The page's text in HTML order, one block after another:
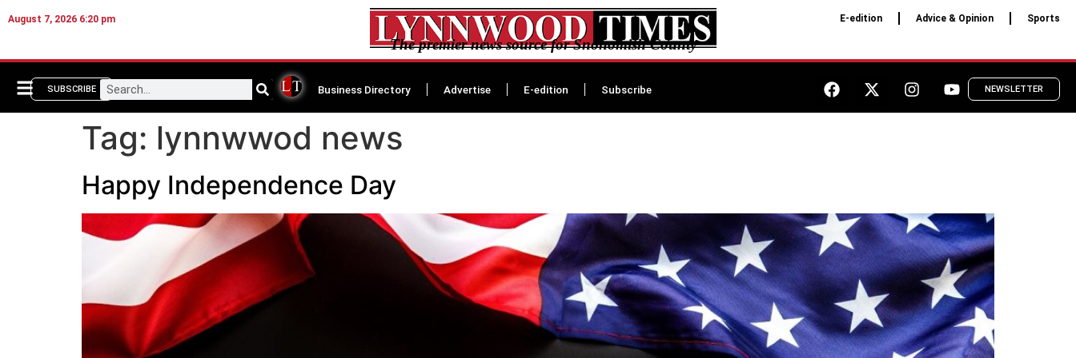
August 7, 2026 6:20 pm
The premier news source for Snohomish County
E-edition Advice & Opinion Sports
SUBSCRIBE Business Directory Advertise E-edition Subscribe NEWSLETTER
Tag: lynnwwod news
Happy Independence Day